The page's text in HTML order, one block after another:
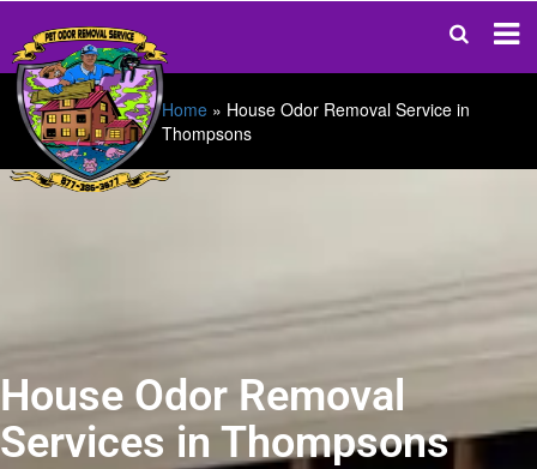
Home » House Odor Removal Service in
Thompsons
House Odor Removal
Services in Thompsons